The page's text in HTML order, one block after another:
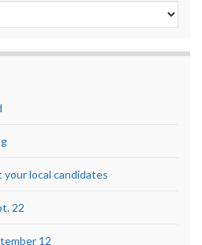
local candidates
22
12